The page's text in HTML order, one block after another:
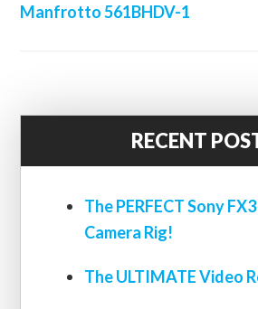
Manfrotto 561BHDV-1
RECENT
The PERFECT Sony
Camera Rig!
The ULTIMATE Video